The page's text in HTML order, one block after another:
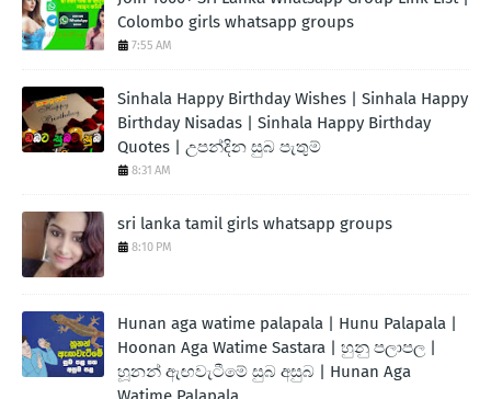
Colombo girls whatsapp groups
7:55 AM
Sinhala Happy Birthday Wishes | Sinhala Happy
Birthday Nisadas | Sinhala Happy Birthday
Quotes | උපන්දින සුබ පැතුම්
8:31 AM
sri lanka tamil girls whatsapp groups
8:10 PM
Hunan aga watime palapala | Hunu Palapala |
Hoonan Aga Watime Sastara | හුනු පලාපල |
හූනන් ඇඟවැටීමේ සුබ අසුබ | Hunan Aga